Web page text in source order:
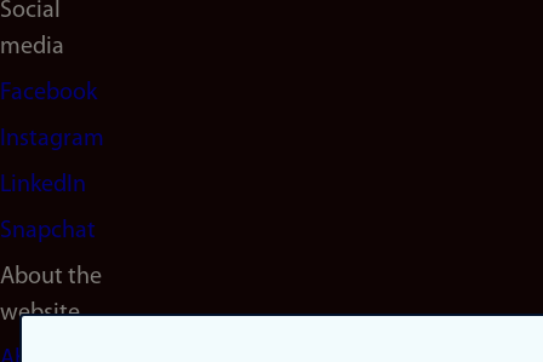
Social
media
Facebook
Instagram
LinkedIn
Snapchat
About the
website